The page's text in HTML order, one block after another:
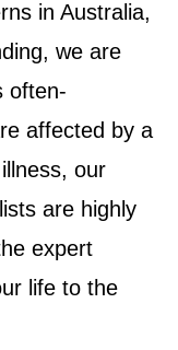
in Australia,
we are
often-
affected by a
our
are highly
expert
life to the